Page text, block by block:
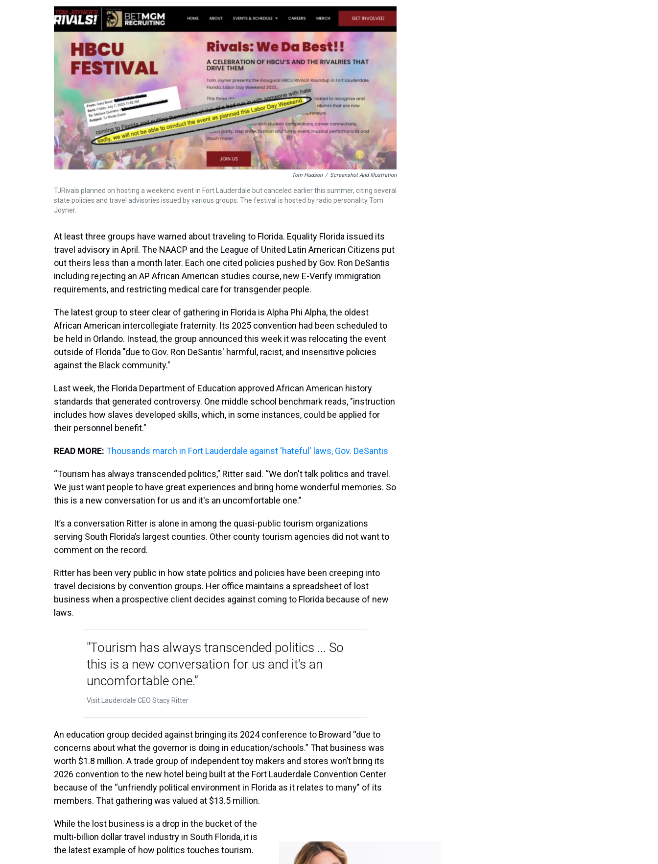
Tom Hudson / Screenshot And Illustration
TJRivals planned on hosting a weekend event in Fort Lauderdale but canceled earlier this summer, citing several
state policies and travel advisories issued by various groups. The festival is hosted by radio personality Tom
Joyner.
At least three groups have warned about traveling to Florida. Equality Florida issued its
travel advisory in April. The NAACP and the League of United Latin American Citizens put
out theirs less than a month later. Each one cited policies pushed by Gov. Ron DeSantis
including rejecting an AP African American studies course, new E-Verify immigration
requirements, and restricting medical care for transgender people.
The latest group to steer clear of gathering in Florida is Alpha Phi Alpha, the oldest
African American intercollegiate fraternity. Its 2025 convention had been scheduled to
be held in Orlando. Instead, the group announced this week it was relocating the event
outside of Florida "due to Gov. Ron DeSantis' harmful, racist, and insensitive policies
against the Black community."
Last week, the Florida Department of Education approved African American history
standards that generated controversy. One middle school benchmark reads, "instruction
includes how slaves developed skills, which, in some instances, could be applied for
their personnel benefit."
READ MORE: Thousands march in Fort Lauderdale against 'hateful' laws, Gov. DeSantis
“Tourism has always transcended politics,” Ritter said. “We don't talk politics and travel.
We just want people to have great experiences and bring home wonderful memories. So
this is a new conversation for us and it's an uncomfortable one.”
It’s a conversation Ritter is alone in among the quasi-public tourism organizations
serving South Florida’s largest counties. Other county tourism agencies did not want to
comment on the record.
Ritter has been very public in how state politics and policies have been creeping into
travel decisions by convention groups. Her office maintains a spreadsheet of lost
business when a prospective client decides against coming to Florida because of new
laws.
"Tourism has always transcended politics ... So
this is a new conversation for us and it's an
uncomfortable one.”
Visit Lauderdale CEO Stacy Ritter
An education group decided against bringing its 2024 conference to Broward “due to
concerns about what the governor is doing in education/schools.” That business was
worth $1.8 million. A trade group of independent toy makers and stores won’t bring its
2026 convention to the new hotel being built at the Fort Lauderdale Convention Center
because of the “unfriendly political environment in Florida as it relates to many" of its
members. That gathering was valued at $13.5 million.
While the lost business is a drop in the bucket of the
multi-billion dollar travel industry in South Florida, it is
the latest example of how politics touches tourism.